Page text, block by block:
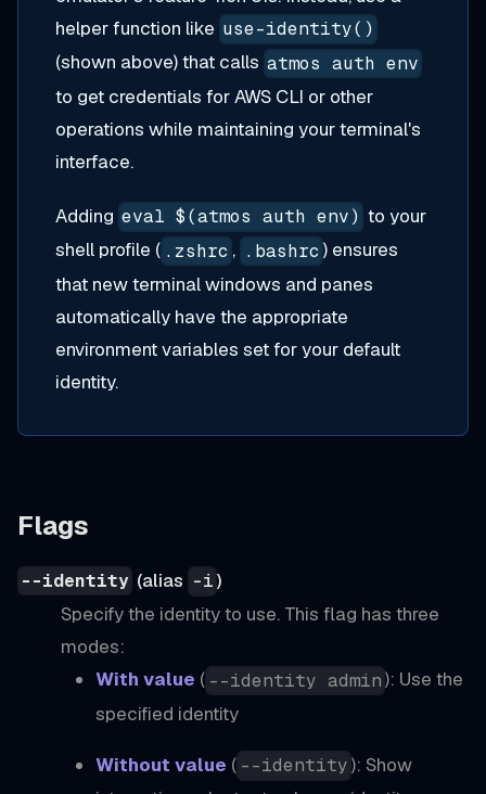
helper function like use-identity()
(shown above) that calls atmos auth env
to get credentials for AWS CLI or other
operations while maintaining your terminal's
interface.
Adding eval $(atmos auth env) to your
shell profile ( .zshrc , .bashrc ) ensures
that new terminal windows and panes
automatically have the appropriate
environment variables set for your default
identity.
Flags
--identity (alias -i)
Specify the identity to use. This flag has three
modes:
With value ( --identity admin ): Use the
specified identity
Without value ( --identity ): Show